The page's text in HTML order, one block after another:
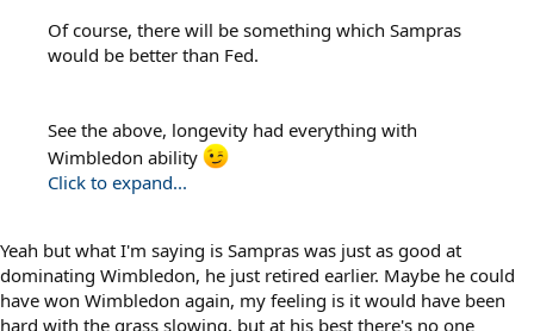
Of course, there will be something which Sampras
would be better than Fed.
See the above, longevity had everything with
Wimbledon ability
Click to expand...
Yeah but what I'm saying is Sampras was just as good at
dominating Wimbledon, he just retired earlier. Maybe he could
have won Wimbledon again, my feeling is it would have been
hard with the grass slowing, but at his best there's no one